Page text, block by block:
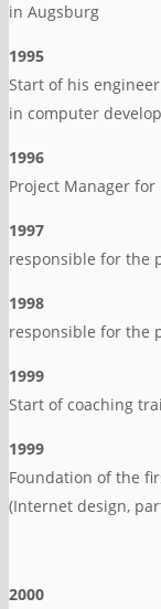
in Augsburg
1995
Start of his
in computer
1996
Project Manager for
1997
responsible for the
1998
responsible for the
1999
Start of coaching
1999
Foundation of the
(Internet design,
2000